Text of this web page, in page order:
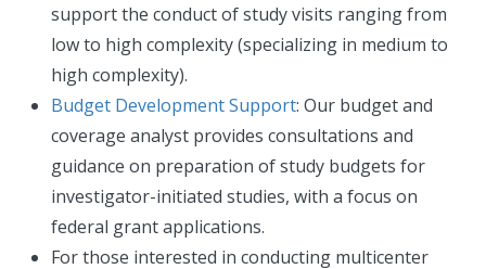
support the conduct of study visits ranging from
low to high complexity (specializing in medium to
high complexity).
Budget Development Support: Our budget and
coverage analyst provides consultations and
guidance on preparation of study budgets for
investigator-initiated studies, with a focus on
federal grant applications.
For those interested in conducting multicenter